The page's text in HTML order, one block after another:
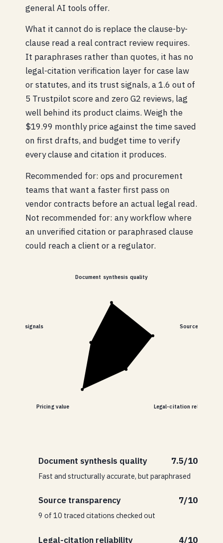
general AI tools offer.
What it cannot do is replace the clause-by-
clause read a real contract review requires.
It paraphrases rather than quotes, it has no
legal-citation verification layer for case law
or statutes, and its trust signals, a 1.6 out of
5 Trustpilot score and zero G2 reviews, lag
well behind its product claims. Weigh the
$19.99 monthly price against the time saved
on first drafts, and budget time to verify
every clause and citation it produces.
Recommended for: ops and procurement
teams that want a faster first pass on
vendor contracts before an actual legal read.
Not recommended for: any workflow where
an unverified citation or paraphrased clause
could reach a client or a regulator.
Document synthesis quality
Source
Legal-citation reliability
Pricing value
billing signals
Document synthesis quality 7.5/10
Fast and structurally accurate, but paraphrased
Source transparency 7/10
9 of 10 traced citations checked out
Legal-citation reliability 4/10